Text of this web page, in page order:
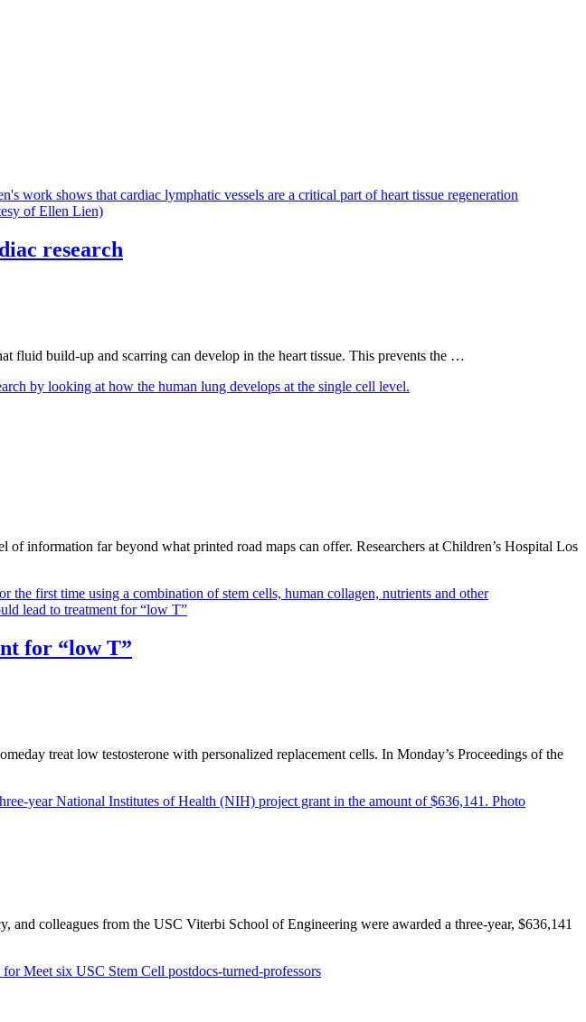
research
fluid build-up and scarring can develop in the heart tissue. This prevents the …
information far beyond what printed road maps can offer. Researchers at Children’s Hospital Los
for “low T”
treat low testosterone with personalized replacement cells. In Monday’s Proceedings of the
colleagues from the USC Viterbi School of Engineering were awarded a three-year, $636,141